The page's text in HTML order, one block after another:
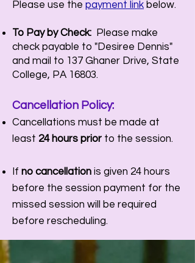
Please use the payment link below.
To Pay by Check: Please make
check payable to "Desiree Dennis"
and mail to 137 Ghaner Drive, State
College, PA 16803.
Cancellation Policy:
Cancellations must be made at
least 24 hours prior to the session.
If no cancellation is given 24 hours
before the session payment for the
missed session will be required
before rescheduling.